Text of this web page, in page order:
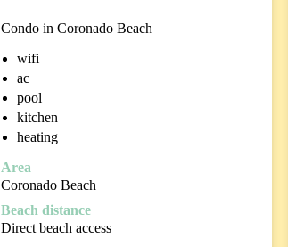
Condo in Coronado Beach
wifi
ac
pool
kitchen
heating
Area
Coronado Beach
Beach distance
Direct beach access